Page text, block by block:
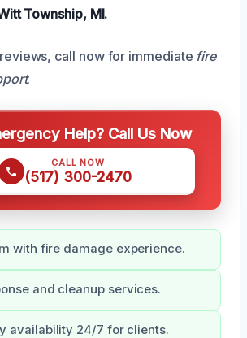
Township, MI.
call now for immediate fire
.
Help? Call Us Now
CALL NOW
(517) 300-2470
with fire damage experience.
and cleanup services.
availability 24/7 for clients.